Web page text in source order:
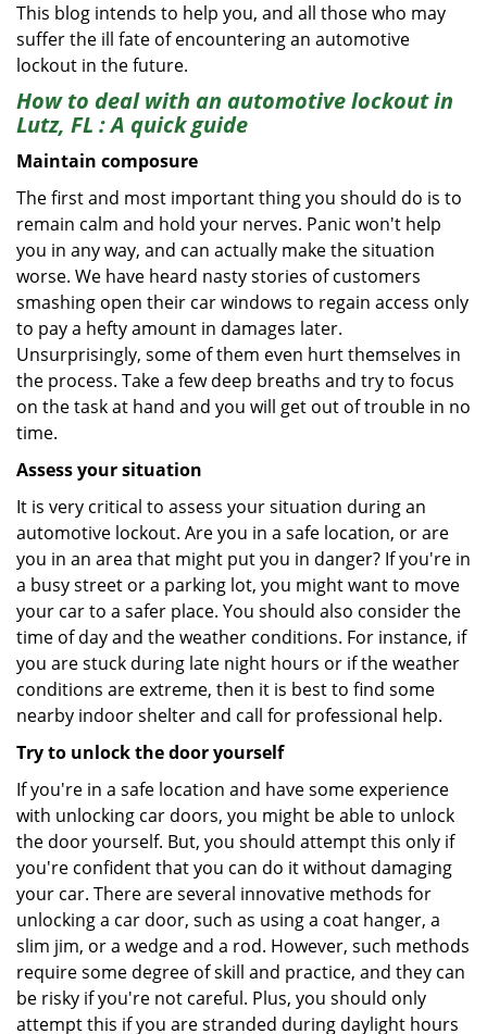
This blog intends to help you, and all those who may
suffer the ill fate of encountering an automotive
lockout in the future.
How to deal with an automotive lockout in
Lutz, FL : A quick guide
Maintain composure
The first and most important thing you should do is to
remain calm and hold your nerves. Panic won't help
you in any way, and can actually make the situation
worse. We have heard nasty stories of customers
smashing open their car windows to regain access only
to pay a hefty amount in damages later.
Unsurprisingly, some of them even hurt themselves in
the process. Take a few deep breaths and try to focus
on the task at hand and you will get out of trouble in no
time.
Assess your situation
It is very critical to assess your situation during an
automotive lockout. Are you in a safe location, or are
you in an area that might put you in danger? If you're in
a busy street or a parking lot, you might want to move
your car to a safer place. You should also consider the
time of day and the weather conditions. For instance, if
you are stuck during late night hours or if the weather
conditions are extreme, then it is best to find some
nearby indoor shelter and call for professional help.
Try to unlock the door yourself
If you're in a safe location and have some experience
with unlocking car doors, you might be able to unlock
the door yourself. But, you should attempt this only if
you're confident that you can do it without damaging
your car. There are several innovative methods for
unlocking a car door, such as using a coat hanger, a
slim jim, or a wedge and a rod. However, such methods
require some degree of skill and practice, and they can
be risky if you're not careful. Plus, you should only
attempt this if you are stranded during daylight hours